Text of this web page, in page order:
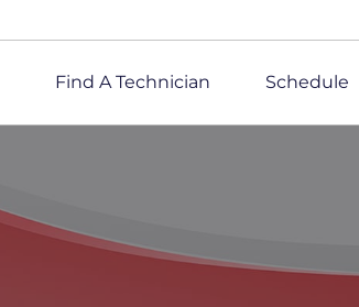
Find A Technician Schedule